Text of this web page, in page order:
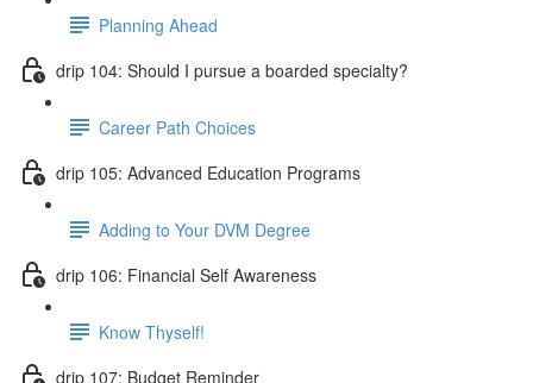
Planning Ahead
drip 104: Should I pursue a boarded specialty?
Career Path Choices
drip 105: Advanced Education Programs
Adding to Your DVM Degree
drip 106: Financial Self Awareness
Know Thyself!
drip 107: Budget Reminder